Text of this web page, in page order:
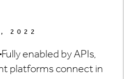
2022
Fully enabled by APIs,
platforms connect in